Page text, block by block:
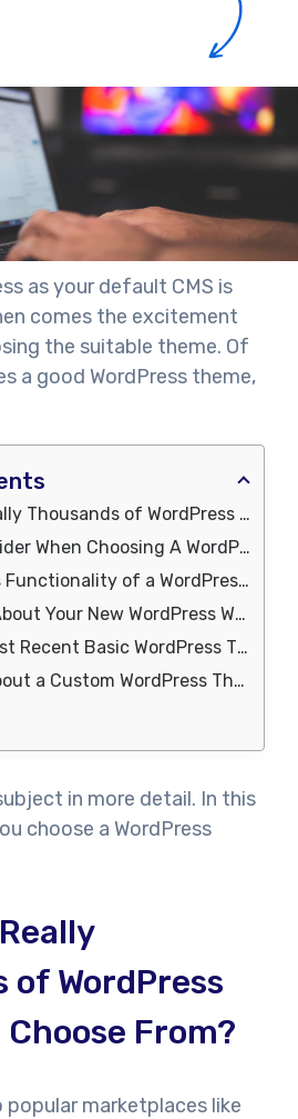
as your default CMS is
comes the excitement
the suitable theme. Of
a good WordPress theme,
of WordPress Themes to Choose From?
Choosing A WordPress Theme
of a WordPress Theme
Your New WordPress Website
Basic WordPress Themes are Game-Changers
a Custom WordPress Theme?
in more detail. In this
choose a WordPress
of WordPress
From?
popular marketplaces like